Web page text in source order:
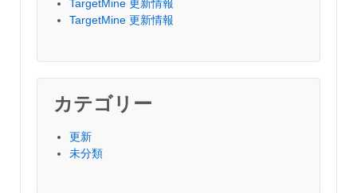
TargetMine 更新情報
TargetMine 更新情報
カテゴリー
更新
未分類